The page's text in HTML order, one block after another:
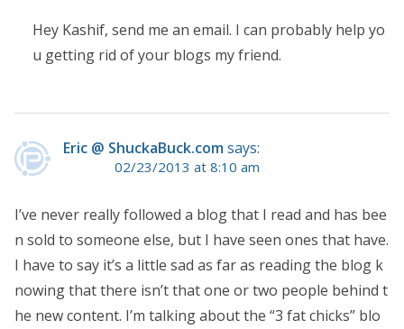
Hey Kashif, send me an email. I can probably help yo
u getting rid of your blogs my friend.
Eric @ ShuckaBuck.comsays:
02/23/2013 at 8:10 am
I’ve never really followed a blog that I read and has bee
n sold to someone else, but I have seen ones that have.
I have to say it’s a little sad as far as reading the blog k
nowing that there isn’t that one or two people behind t
he new content. I’m talking about the “3 fat chicks” blo